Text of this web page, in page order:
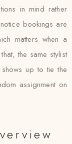
in mind rather
bookings are
matters when a
the same stylist
up to tie the
assignment on